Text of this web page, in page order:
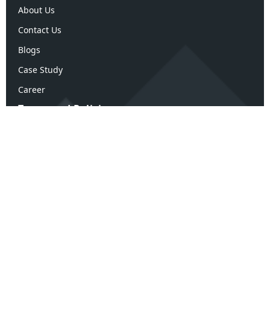
About Us
Contact Us
Blogs
Case Study
Career
Terms and Policies